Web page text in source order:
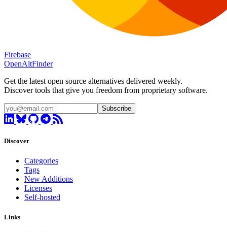
Firebase
OpenAltFinder
Get the latest open source alternatives delivered weekly.
Discover tools that give you freedom from proprietary software.
Subscribe
Discover
Categories
Tags
New Additions
Licenses
Self-hosted
Links